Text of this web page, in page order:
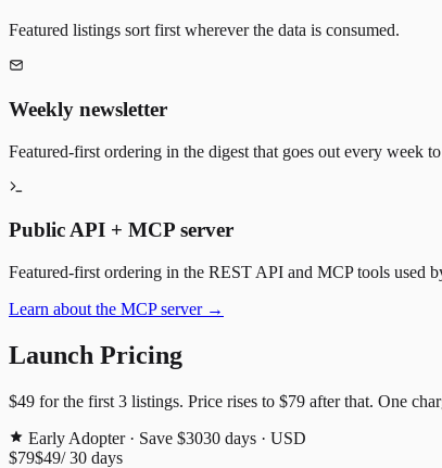
Featured listings sort first wherever the data is consumed.
Weekly newsletter
Featured-first ordering in the digest that goes out every week
Public API + MCP server
Featured-first ordering in the REST API and MCP tools used
Learn about the MCP server →
Launch Pricing
$49 for the first 3 listings. Price rises to $79 after that. One
Early Adopter · Save $3030 days · USD
$79$49/30 days